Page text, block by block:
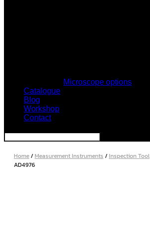
Microscope options
Catalogue
Blog
Workshop
Contact
Home/Measurement Instruments /Inspection Tool
AD4976